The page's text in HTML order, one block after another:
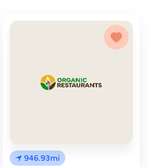
946.93mi